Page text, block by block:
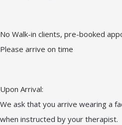
No Walk-in clients, pre-booked
Please arrive on time
Upon Arrival:
We ask that you arrive wearing a
when instructed by your therapist.